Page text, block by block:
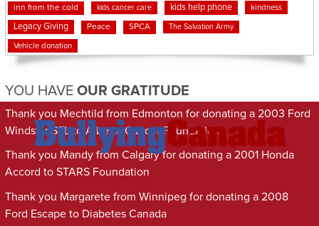
inn from the cold kids cancer care kids help phone kindness
Legacy Giving Peace SPCA The Salvation Army
Vehicle donation
YOU HAVE OUR GRATITUDE
Thank you Mechtild from Edmonton for donating a 2003 Ford
Windstar SEL to Alberta Cancer Foundation
Thank you Mandy from Calgary for donating a 2001 Honda
Accord to STARS Foundation
Thank you Margarete from Winnipeg for donating a 2008
Ford Escape to Diabetes Canada